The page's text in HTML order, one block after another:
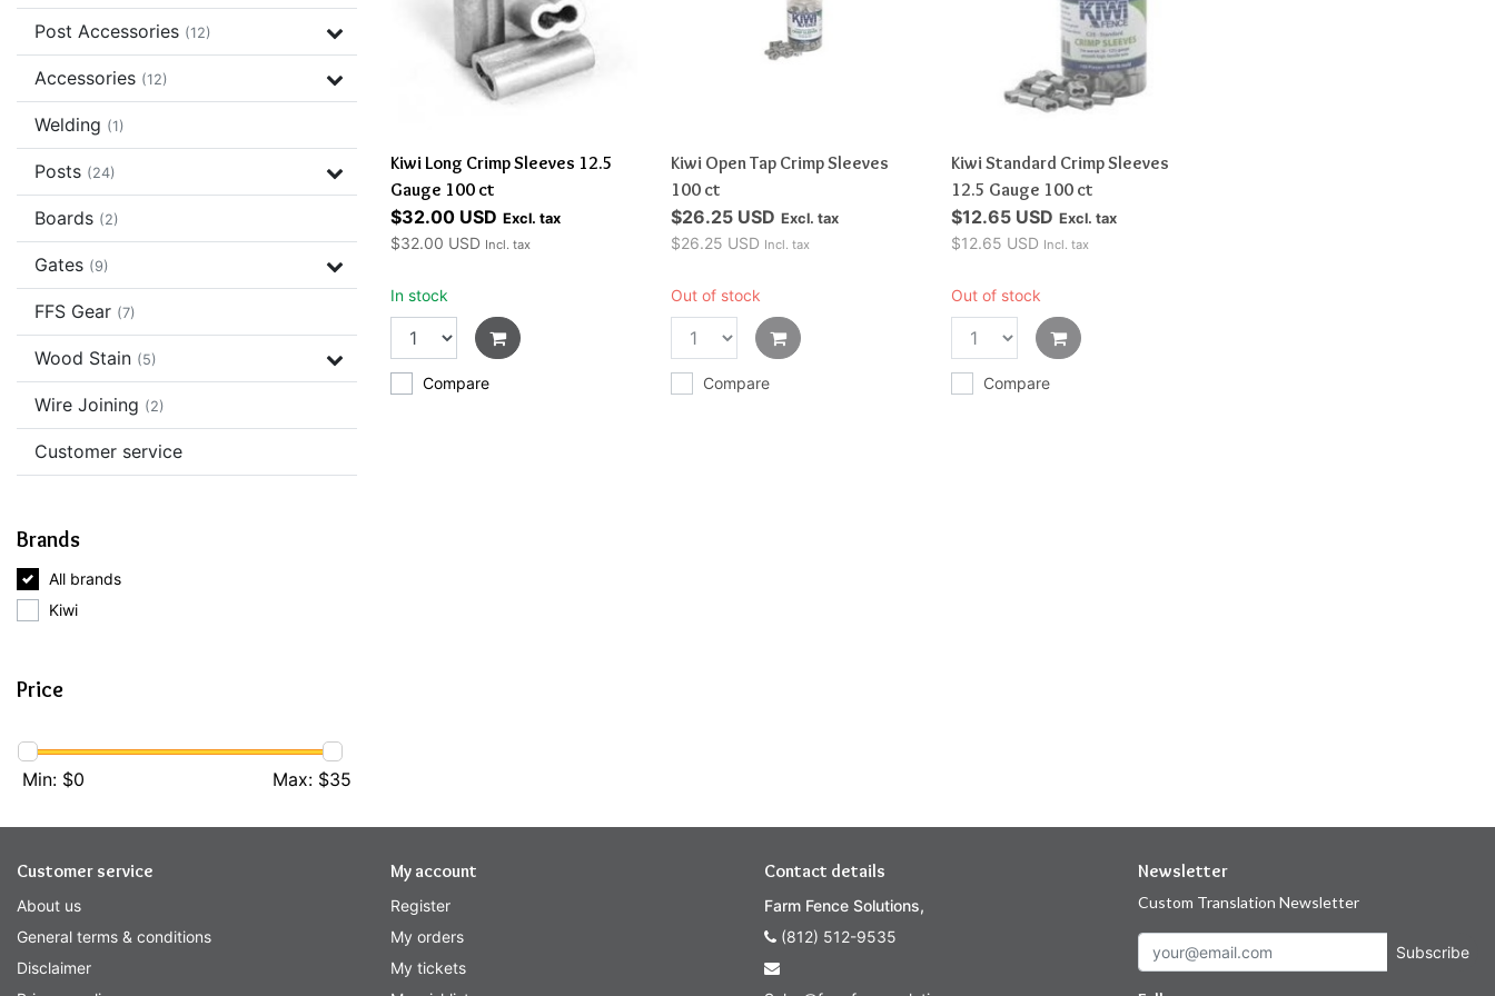
Post Accessories (12)
Accessories (12)
Welding (1)
Posts (24)
Boards (2)
Gates (9)
FFS Gear (7)
Wood Stain (5)
Wire Joining (2)
Customer service
Brands
All brands
Kiwi
Price
Min: $0 Max: $35
Kiwi Long Crimp Sleeves 12.5
Gauge 100 ct
$32.00 USD Excl. tax
$32.00 USD Incl. tax
In stock
Compare
Kiwi Open Tap Crimp Sleeves
100 ct
$26.25 USD Excl. tax
$26.25 USD Incl. tax
Out of stock
Compare
Kiwi Standard Crimp Sleeves
12.5 Gauge 100 ct
$12.65 USD Excl. tax
$12.65 USD Incl. tax
Out of stock
Compare
Customer service
About us
General terms & conditions
Disclaimer
My account
Register
My orders
My tickets
Contact details
Farm Fence Solutions,
(812) 512-9535
Newsletter
Custom Translation Newsletter
Subscribe